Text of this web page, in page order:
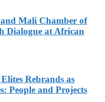
Mali Chamber of
Dialogue at African
Rebrands as
People and Projects